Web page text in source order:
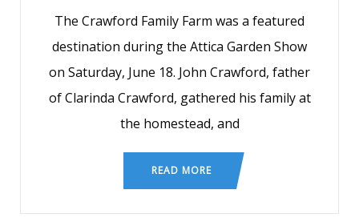
The Crawford Family Farm was a featured
destination during the Attica Garden Show
on Saturday, June 18. John Crawford, father
of Clarinda Crawford, gathered his family at
the homestead, and
READ MORE